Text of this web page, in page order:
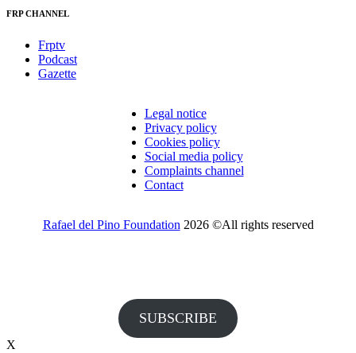
FRP CHANNEL
Frptv
Podcast
Gazette
Legal notice
Privacy policy
Cookies policy
Social media policy
Complaints channel
Contact
Rafael del Pino Foundation2026 ©All rights reserved
SUBSCRIBE
X